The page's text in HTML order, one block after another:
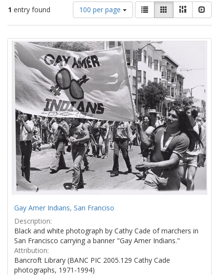
1 entry found
Number
of
results
display
per
page
100 per page
View
results
as:
List GalleryMasonry
Search
Results
Gay Amer Indians, San Franciso
Description:
Black and white photograph by Cathy Cade of marchers in
San Francisco carrying a banner "Gay Amer Indians."
Attribution:
Bancroft Library (BANC PIC 2005.129 Cathy Cade
photographs, 1971-1994)